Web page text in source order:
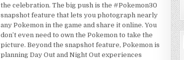
the celebration. The big push is the #Pokemon30
snapshot feature that lets you photograph nearly
any Pokemon in the game and share it online. You
don’t even need to own the Pokemon to take the
picture. Beyond the snapshot feature, Pokemon is
planning Day Out and Night Out experiences